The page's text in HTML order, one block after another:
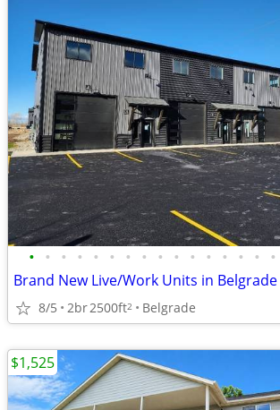
• • • • • • • • • • • • • • • •
Brand New Live/Work Units in Belgrade
8/5 2br2500ft2 Belgrade
$1,525